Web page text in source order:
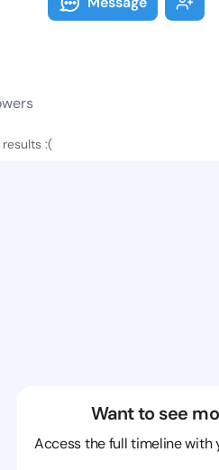
results :(
Want to see
Access the full timeline with